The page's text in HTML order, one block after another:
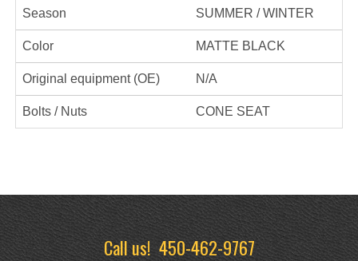
Season SUMMER / WINTER
Color MATTE BLACK
Original equipment (OE) N/A
Bolts / Nuts CONE SEAT
Call us!450-462-9767